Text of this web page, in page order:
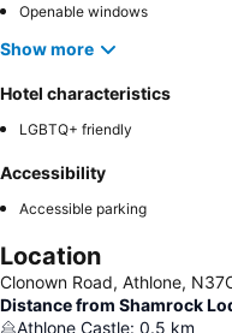
Openable windows
Show more
Hotel characteristics
LGBTQ+ friendly
Accessibility
Accessible parking
Location
Clonown Road, Athlone,
Distance from Shamrock
Athlone Castle: 0.5 km